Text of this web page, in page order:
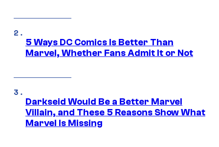
5 Ways DC Comics Is Better Than
Marvel, Whether Fans Admit It or Not
Darkseid Would Be a Better Marvel
Villain, and These 5 Reasons Show What
Marvel Is Missing